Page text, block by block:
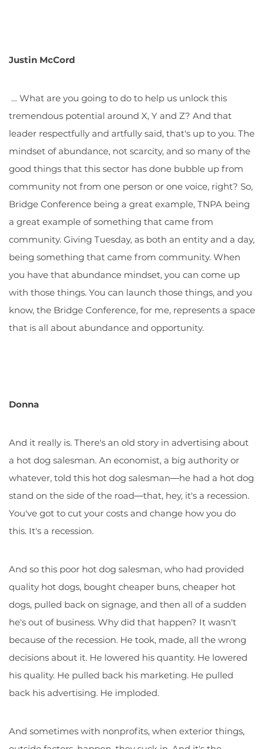
Justin McCord
… What are you going to do to help us unlock this
tremendous potential around X, Y and Z? And that
leader respectfully and artfully said, that's up to you. The
mindset of abundance, not scarcity, and so many of the
good things that this sector has done bubble up from
community not from one person or one voice, right? So,
Bridge Conference being a great example, TNPA being
a great example of something that came from
community. Giving Tuesday, as both an entity and a day,
being something that came from community. When
you have that abundance mindset, you can come up
with those things. You can launch those things, and you
know, the Bridge Conference, for me, represents a space
that is all about abundance and opportunity.
Donna
And it really is. There's an old story in advertising about
a hot dog salesman. An economist, a big authority or
whatever, told this hot dog salesman―he had a hot dog
stand on the side of the road―that, hey, it's a recession.
You've got to cut your costs and change how you do
this. It's a recession.
And so this poor hot dog salesman, who had provided
quality hot dogs, bought cheaper buns, cheaper hot
dogs, pulled back on signage, and then all of a sudden
he's out of business. Why did that happen? It wasn't
because of the recession. He took, made, all the wrong
decisions about it. He lowered his quantity. He lowered
his quality. He pulled back his marketing. He pulled
back his advertising. He imploded.
And sometimes with nonprofits, when exterior things,